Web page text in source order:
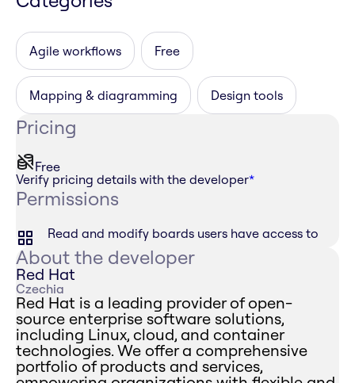
Agile workflows Free
Mapping & diagramming Design tools
Pricing
Free
Verify pricing details with the developer*
Permissions
Read and modify boards users have access to
About the developer
Red Hat
Czechia
Red Hat is a leading provider of open-
source enterprise software solutions,
including Linux, cloud, and container
technologies. We offer a comprehensive
portfolio of products and services,